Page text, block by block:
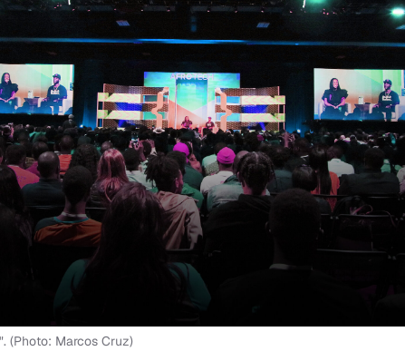
(Photo: Marcos Cruz)